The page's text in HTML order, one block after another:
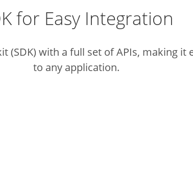
for Easy Integration
(SDK) with a full set of APIs, making it
to any application.